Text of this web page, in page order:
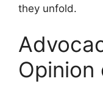
they unfold.
Opinion